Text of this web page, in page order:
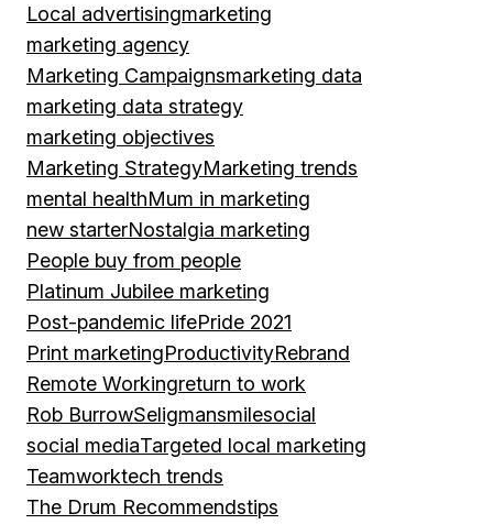
Local advertisingmarketing
marketing agency
Marketing Campaignsmarketing data
marketing data strategy
marketing objectives
Marketing StrategyMarketing trends
mental healthMum in marketing
new starterNostalgia marketing
People buy from people
Platinum Jubilee marketing
Post-pandemic lifePride 2021
Print marketingProductivityRebrand
Remote Workingreturn to work
Rob BurrowSeligmansmilesocial
social mediaTargeted local marketing
Teamworktech trends
The Drum Recommendstips